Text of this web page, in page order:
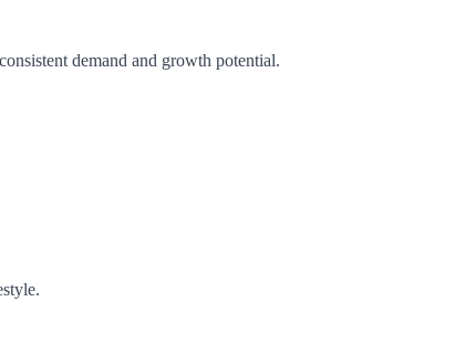
demand and growth potential.